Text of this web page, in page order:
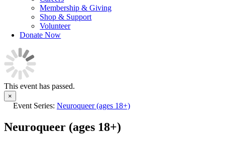
Membership & Giving
Shop & Support
Volunteer
Donate Now
This event has passed.
×
Event Series: Neuroqueer (ages 18+)
Neuroqueer (ages 18+)